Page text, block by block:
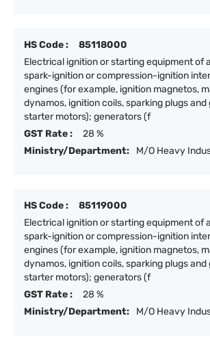
HS Code :
85118000
Electrical ignition or starting equipment of
spark-ignition or compression-ignition
engines (for example, ignition magnetos,
dynamos, ignition coils, sparking plugs and
starter motors); generators (f
GST Rate :
28 %
Ministry/Department:
M/O Heavy
HS Code :
85119000
Electrical ignition or starting equipment of
spark-ignition or compression-ignition
engines (for example, ignition magnetos,
dynamos, ignition coils, sparking plugs and
starter motors); generators (f
GST Rate :
28 %
Ministry/Department:
M/O Heavy